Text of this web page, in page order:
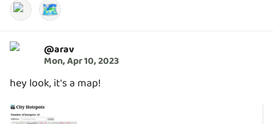
🗺️
@arav
Mon, Apr 10, 2023
hey look, it's a map!